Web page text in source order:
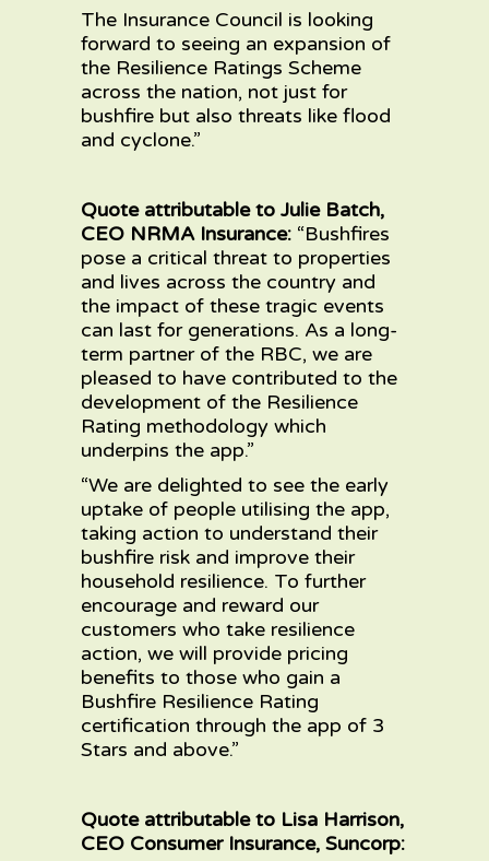
The Insurance Council is looking
forward to seeing an expansion of
the Resilience Ratings Scheme
across the nation, not just for
bushfire but also threats like flood
and cyclone.”
Quote attributable to Julie Batch,
CEO NRMA Insurance: “Bushfires
pose a critical threat to properties
and lives across the country and
the impact of these tragic events
can last for generations. As a long-
term partner of the RBC, we are
pleased to have contributed to the
development of the Resilience
Rating methodology which
underpins the app.”
“We are delighted to see the early
uptake of people utilising the app,
taking action to understand their
bushfire risk and improve their
household resilience. To further
encourage and reward our
customers who take resilience
action, we will provide pricing
benefits to those who gain a
Bushfire Resilience Rating
certification through the app of 3
Stars and above.”
Quote attributable to Lisa Harrison,
CEO Consumer Insurance, Suncorp: